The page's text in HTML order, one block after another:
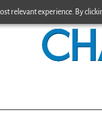
relevant experience. By